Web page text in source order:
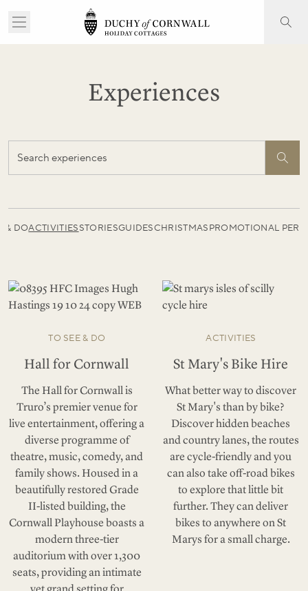
Experiences
& DOACTIVITIESSTORIESGUIDESCHRISTMASPROMOTIONAL
TO SEE & DO
Hall for Cornwall
The Hall for Cornwall is
Truro’s premier venue for
live entertainment, offering a
diverse programme of
theatre, music, comedy, and
family shows. Housed in a
beautifully restored Grade
II-listed building, the
Cornwall Playhouse boasts a
modern three-tier
auditorium with over 1,300
seats, providing an intimate
ACTIVITIES
St Mary's Bike Hire
What better way to discover
St Mary's than by bike?
Discover hidden beaches
and country lanes, the routes
are cycle-friendly and you
can also take off-road bikes
to explore that little bit
further. They can deliver
bikes to anywhere on St
Marys for a small charge.